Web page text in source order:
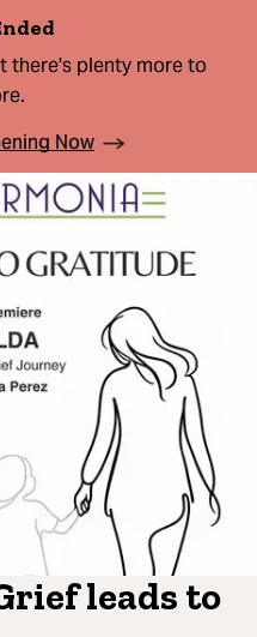
there's plenty more to
Now
leads to